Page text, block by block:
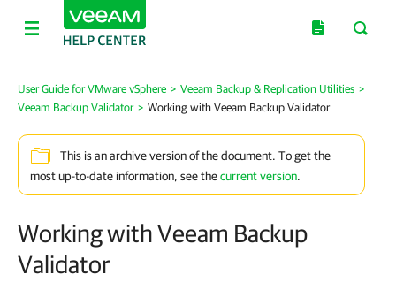
User Guide for VMware vSphere > Veeam Backup & Replication Utilities >
Veeam Backup Validator > Working with Veeam Backup Validator
This is an archive version of the document. To get the
most up-to-date information, see thecurrent version.
Working with Veeam Backup
Validator